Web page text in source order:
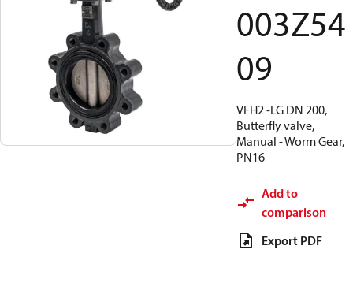
003Z54
09
VFH2 -LG DN 200,
Butterfly valve,
Manual - Worm Gear,
PN16
Add to
comparison
Export PDF